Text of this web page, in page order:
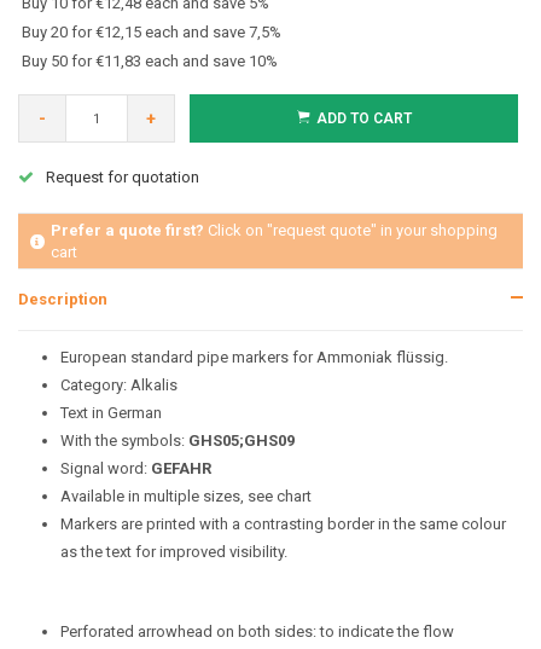
Buy 20 for €12,15 each and save 7,5%
Buy 50 for €11,83 each and save 10%
- + ADD TO CART
Request for quotation
Prefer a quote first? Click on "request quote" in your shopping
cart
Description
European standard pipe markers for Ammoniak flüssig.
Category: Alkalis
Text in German
With the symbols: GHS05;GHS09
Signal word: GEFAHR
Available in multiple sizes, see chart
Markers are printed with a contrasting border in the same colour
as the text for improved visibility.
Perforated arrowhead on both sides: to indicate the flow